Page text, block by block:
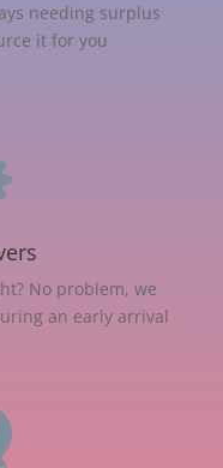
needing surplus
it for you
No problem, we
an early arrival